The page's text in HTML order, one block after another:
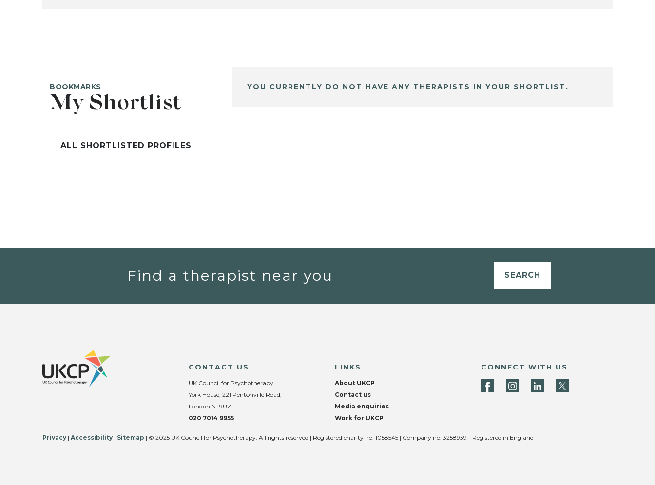
BOOKMARKS
My Shortlist
ALL SHORTLISTED PROFILES
YOU CURRENTLY DO NOT HAVE ANY THERAPISTS IN YOUR SHORTLIST.
Find a therapist near you SEARCH
CONTACT US
UK Council for Psychotherapy
York House, 221 Pentonville Road,
London N1 9UZ
020 7014 9955
LINKS
About UKCP
Contact us
Media enquiries
Work for UKCP
CONNECT WITH US
Privacy | Accessibility | Sitemap | © 2025 UK Council for Psychotherapy. All rights reserved | Registered charity no. 1058545 | Company no. 3258939 - Registered in England